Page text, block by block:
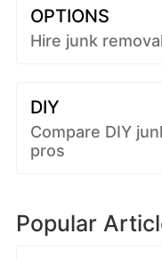
OPTIONS
Hire junk
DIY
Compare DIY
pros
Popular